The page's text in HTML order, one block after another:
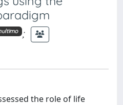
;
the role of life